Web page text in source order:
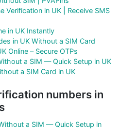
Verification in UK | Receive SMS
in UK Instantly
in UK Without a SIM Card
Online – Secure OTPs
a SIM — Quick Setup in UK
a SIM Card in UK
numbers in
a SIM — Quick Setup in